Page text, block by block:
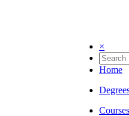
×
Home
Courses